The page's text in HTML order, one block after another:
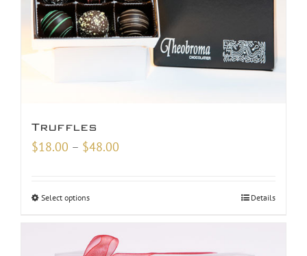
Truffles
$18.00 – $48.00
Select options Details